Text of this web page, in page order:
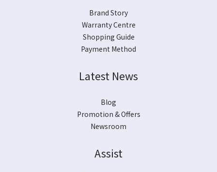
Brand Story
Warranty Centre
Shopping Guide
Payment Method
Latest News
Blog
Promotion & Offers
Newsroom
Assist